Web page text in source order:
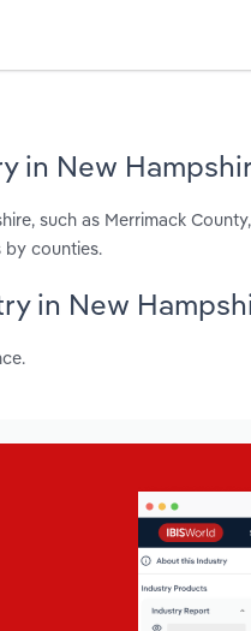
in New
such as Merrimack
by counties.
in New